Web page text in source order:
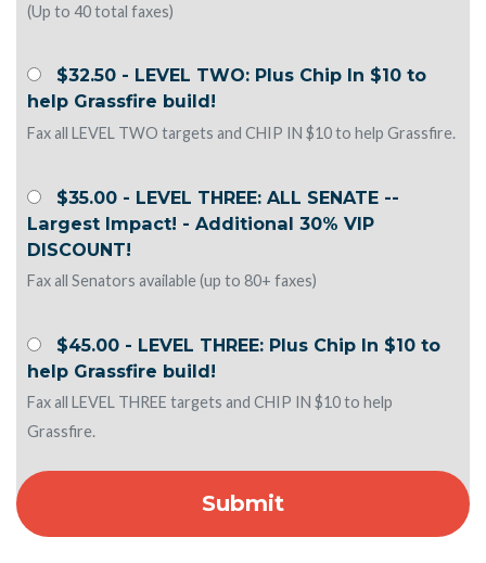
(Up to 40 total faxes)
$32.50 - LEVEL TWO: Plus Chip In $10 to
help Grassfire build!
Fax all LEVEL TWO targets and CHIP IN $10 to help Grassfire.
$35.00 - LEVEL THREE: ALL SENATE --
Largest Impact! - Additional 30% VIP
DISCOUNT!
Fax all Senators available (up to 80+ faxes)
$45.00 - LEVEL THREE: Plus Chip In $10 to
help Grassfire build!
Fax all LEVEL THREE targets and CHIP IN $10 to help
Grassfire.